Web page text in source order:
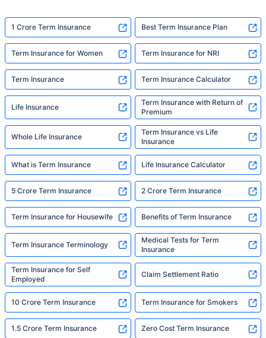
1 Crore Term Insurance Best Term Insurance Plan
Term Insurance for Women Term Insurance for NRI
Term Insurance Term Insurance Calculator
Life Insurance
Term Insurance with Return of
Premium
Whole Life Insurance
Term Insurance vs Life
Insurance
What is Term Insurance Life Insurance Calculator
5 Crore Term Insurance 2 Crore Term Insurance
Term Insurance for Housewife Benefits of Term Insurance
Term Insurance Terminology
Medical Tests for Term
Insurance
Term Insurance for Self
Employed
Claim Settlement Ratio
10 Crore Term Insurance Term Insurance for Smokers
1.5 Crore Term Insurance Zero Cost Term Insurance